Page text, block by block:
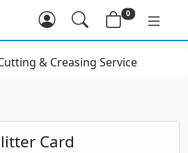
0
& Creasing Service
Card